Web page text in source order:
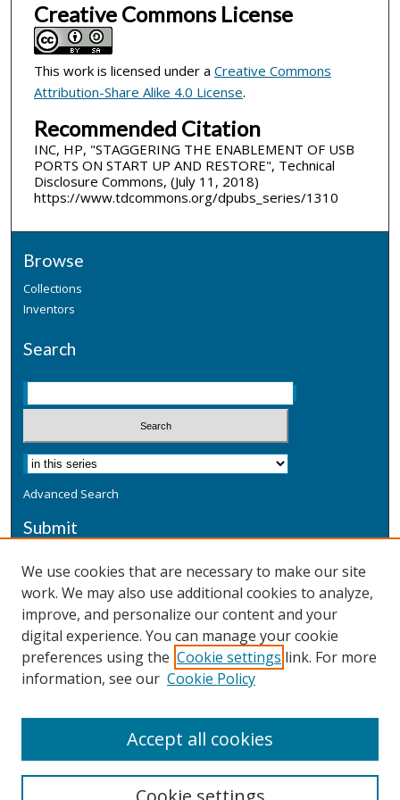
Creative Commons License
This work is licensed under a Creative Commons
Attribution-Share Alike 4.0 License.
Recommended Citation
INC, HP, "STAGGERING THE ENABLEMENT OF USB
PORTS ON START UP AND RESTORE", Technical
Disclosure Commons, (July 11, 2018)
https://www.tdcommons.org/dpubs_series/1310
Browse
Collections
Inventors
Search
Advanced Search
Submit
Additional Information
Terms
Privacy
Copyright & Other Legal
We use cookies that are necessary to make our site
work. We may also use additional cookies to analyze,
improve, and personalize our content and your
digital experience. You can manage your cookie
preferences using the Cookie settings link. For more
information, see our Cookie Policy
Accept all cookies